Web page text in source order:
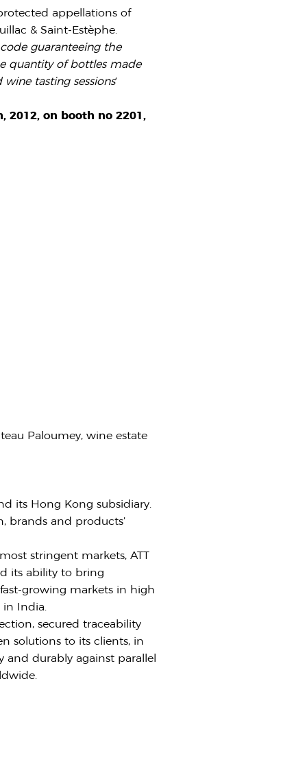
appellations of
& Saint-Estèphe.
guaranteeing the
quantity of bottles made
tasting sessions‘
2012, on booth no 2201,
Paloumey, wine estate
its Hong Kong subsidiary.
brands and products’
stringent markets, ATT
its ability to bring
growing markets in high
in India.
secured traceability
solutions to its clients, in
and durably against parallel